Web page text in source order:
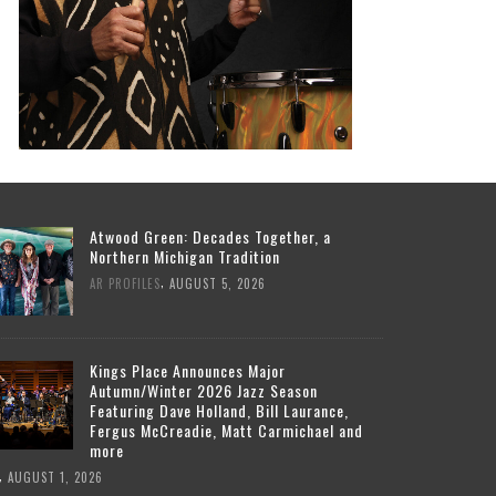
Atwood Green: Decades Together, a
Northern Michigan Tradition
AR PROFILES AUGUST 5, 2026
Kings Place Announces Major
Autumn/Winter 2026 Jazz Season
Featuring Dave Holland, Bill Laurance,
Fergus McCreadie, Matt Carmichael and
more
AUGUST 1, 2026